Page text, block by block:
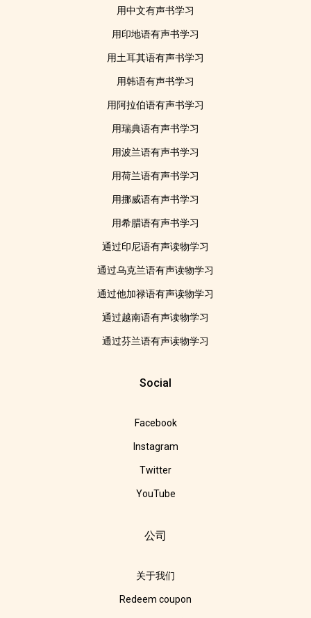
用中文有声书学习
用印地语有声书学习
用土耳其语有声书学习
用韩语有声书学习
用阿拉伯语有声书学习
用瑞典语有声书学习
用波兰语有声书学习
用荷兰语有声书学习
用挪威语有声书学习
用希腊语有声书学习
通过印尼语有声读物学习
通过乌克兰语有声读物学习
通过他加禄语有声读物学习
通过越南语有声读物学习
通过芬兰语有声读物学习
Social
Facebook
Instagram
Twitter
YouTube
公司
关于我们
Redeem coupon